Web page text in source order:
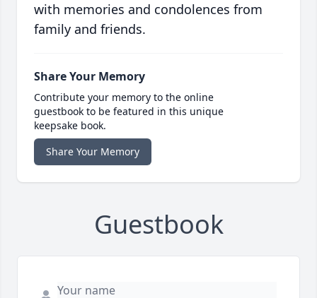
with memories and condolences from
family and friends.
Share Your Memory
Contribute your memory to the online
guestbook to be featured in this unique
keepsake book.
Share Your Memory
Guestbook